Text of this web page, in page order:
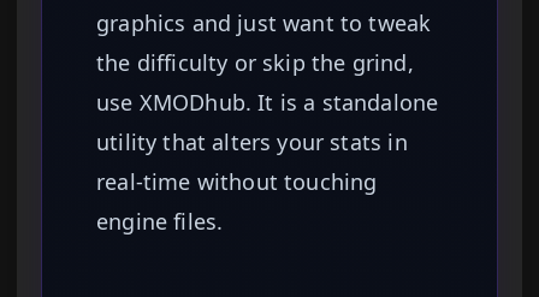
graphics and just want to tweak
the difficulty or skip the grind,
use XMODhub. It is a standalone
utility that alters your stats in
real-time without touching
engine files.